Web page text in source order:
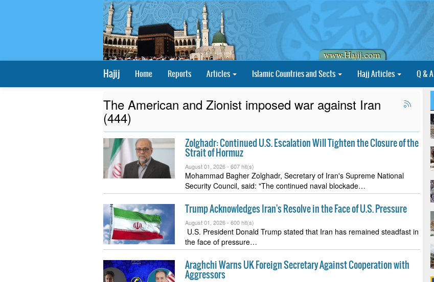
Hajij Home Reports Articles Islamic Countries and Sects Hajj Articles Q & A
The American and Zionist imposed war against Iran
(444)
Zolghadr: Continued U.S. Escalation Will Tighten the Closure of the
Strait of Hormuz
August 01, 2026 - 607 hit(s)
Mohammad Bagher Zolghadr, Secretary of Iran's Supreme National
Security Council, said: "The continued naval blockade…
Trump Acknowledges Iran's Resolve in the Face of U.S. Pressure
August 01, 2026 - 600 hit(s)
U.S. President Donald Trump stated that Iran has remained steadfast in
the face of pressure…
Araghchi Warns UK Foreign Secretary Against Cooperation with
Aggressors